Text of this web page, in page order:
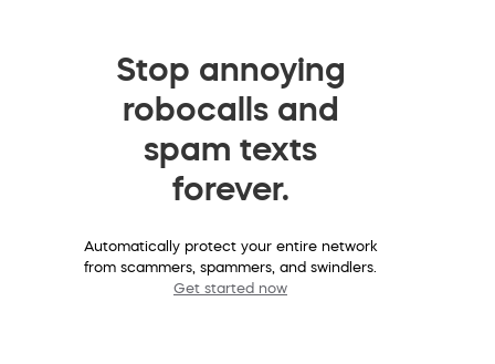
Stop annoying
robocalls and
spam texts
forever.
Automatically protect your entire network
from scammers, spammers, and swindlers.
Get started now